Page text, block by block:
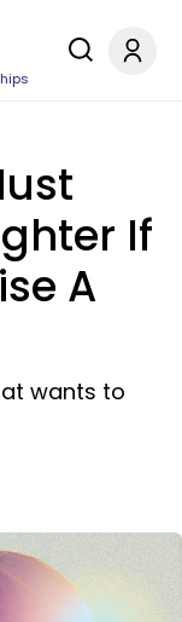
If
A
wants to